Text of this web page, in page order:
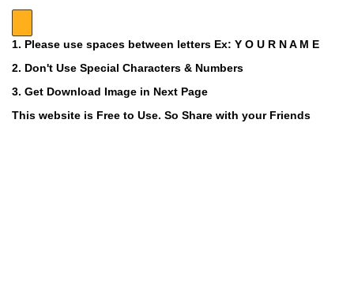
1. Please use spaces between letters Ex: Y O U R N A M E
2. Don't Use Special Characters & Numbers
3. Get Download Image in Next Page
This website is Free to Use. So Share with your Friends